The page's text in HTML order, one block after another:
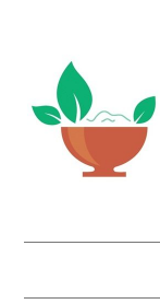
primary
navigation
main
content
primary
sidebar
footer